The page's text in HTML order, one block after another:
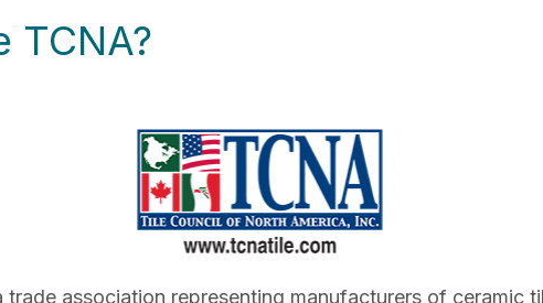
TCNA?
association representing manufacturers of ceramic